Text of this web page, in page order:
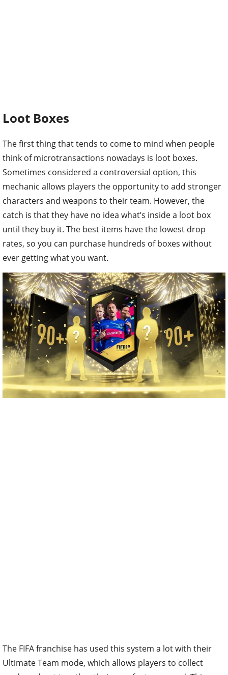
Loot Boxes
The first thing that tends to come to mind when people
think of microtransactions nowadays is loot boxes.
Sometimes considered a controversial option, this
mechanic allows players the opportunity to add stronger
characters and weapons to their team. However, the
catch is that they have no idea what’s inside a loot box
until they buy it. The best items have the lowest drop
rates, so you can purchase hundreds of boxes without
ever getting what you want.
The FIFA franchise has used this system a lot with their
Ultimate Team mode, which allows players to collect